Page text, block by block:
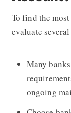
To find the
evaluate
Many
ongoing